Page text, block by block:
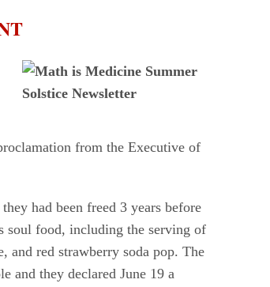
from the Executive of
had been freed 3 years before
soul food, including the serving of
and red strawberry soda pop. The
and they declared June 19 a